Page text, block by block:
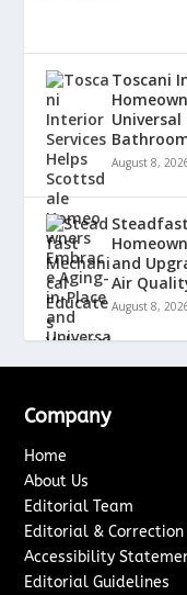
Toscani
August 8,
and
Air
August 8,
Company
Home
About Us
Editorial Team
Editorial & Correction
Accessibility
Editorial Guidelines